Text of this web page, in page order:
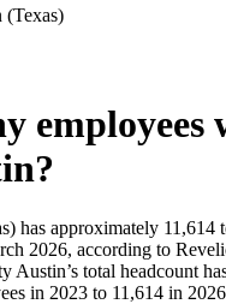
employees
?
has approximately 11,614
2026, according to
Austin’s total headcount
in 2023 to 11,614 in 2026